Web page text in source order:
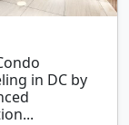
in DC by